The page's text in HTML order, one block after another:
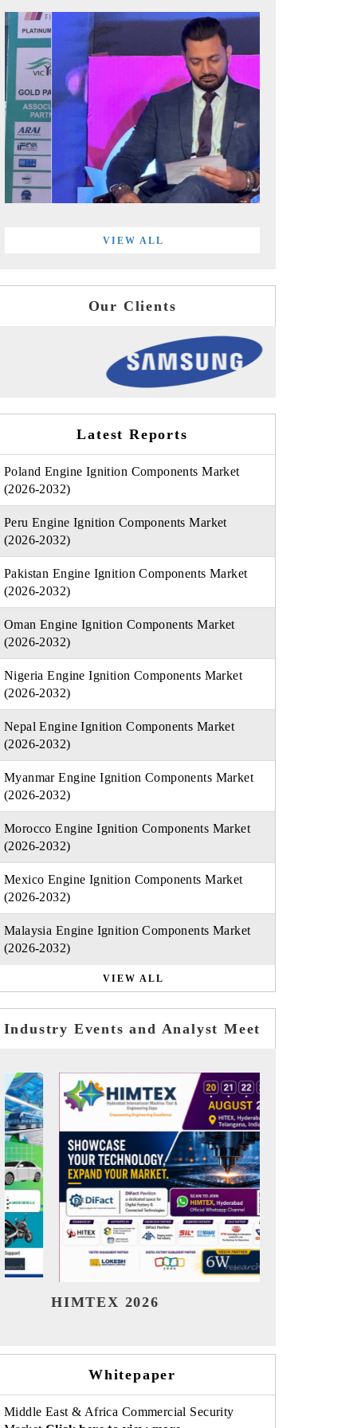
VIEW ALL
Our Clients
Latest Reports
Poland Engine Ignition Components Market
(2026-2032)
Peru Engine Ignition Components Market
(2026-2032)
Pakistan Engine Ignition Components Market
(2026-2032)
Oman Engine Ignition Components Market
(2026-2032)
Nigeria Engine Ignition Components Market
(2026-2032)
Nepal Engine Ignition Components Market
(2026-2032)
Myanmar Engine Ignition Components Market
(2026-2032)
Morocco Engine Ignition Components Market
(2026-2032)
Mexico Engine Ignition Components Market
(2026-2032)
Malaysia Engine Ignition Components Market
(2026-2032)
VIEW ALL
Industry Events and Analyst Meet
India Refining Summit 2026
Whitepaper
Middle East & Africa Commercial Security